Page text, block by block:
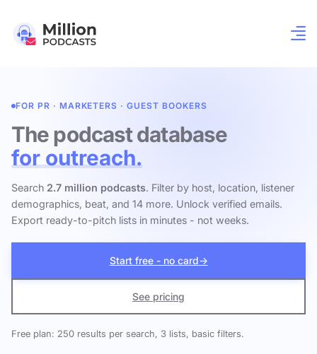
FOR PR · MARKETERS · GUEST BOOKERS
The podcast database
for outreach.
Search 2.7 million podcasts. Filter by host, location, listener
demographics, beat, and 14 more. Unlock verified emails.
Export ready-to-pitch lists in minutes - not weeks.
Start free - no card→
See pricing
Free plan: 250 results per search, 3 lists, basic filters.